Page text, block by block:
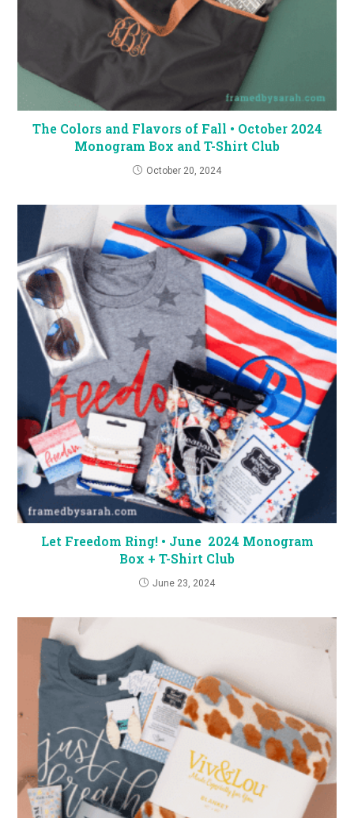
The Colors and Flavors of Fall • October 2024
Monogram Box and T-Shirt Club
October 20, 2024
Let Freedom Ring! • June 2024 Monogram
Box + T-Shirt Club
June 23, 2024